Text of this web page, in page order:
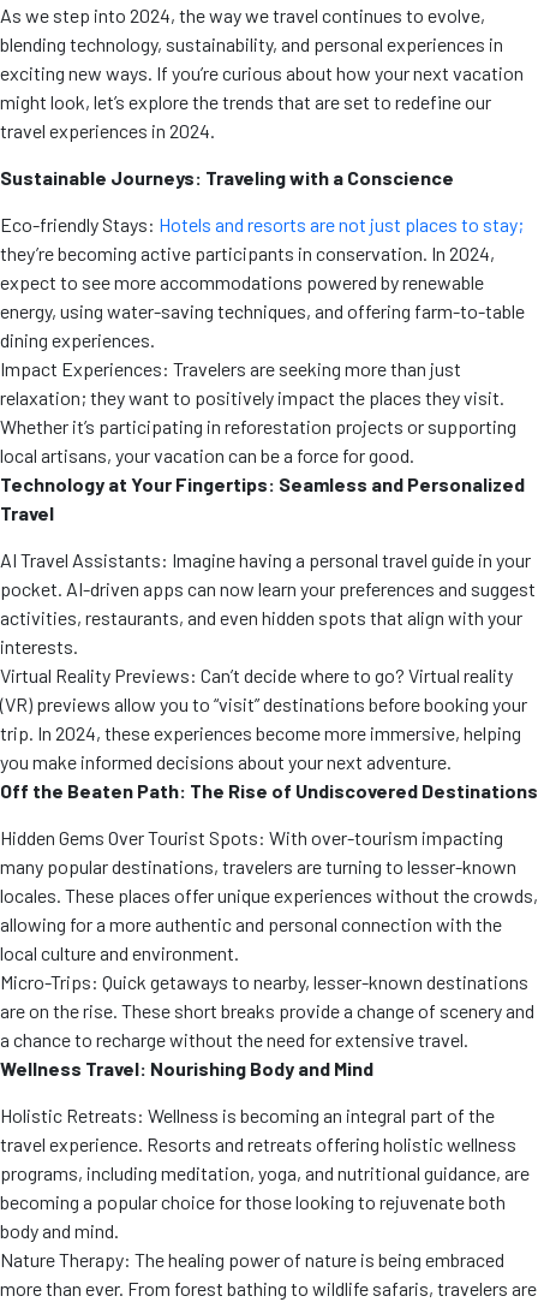
As we step into 2024, the way we travel continues to evolve,
blending technology, sustainability, and personal experiences in
exciting new ways. If you’re curious about how your next vacation
might look, let’s explore the trends that are set to redefine our
travel experiences in 2024.
Sustainable Journeys: Traveling with a Conscience
Eco-friendly Stays: Hotels and resorts are not just places to stay;
they’re becoming active participants in conservation. In 2024,
expect to see more accommodations powered by renewable
energy, using water-saving techniques, and offering farm-to-table
dining experiences.
Impact Experiences: Travelers are seeking more than just
relaxation; they want to positively impact the places they visit.
Whether it’s participating in reforestation projects or supporting
local artisans, your vacation can be a force for good.
Technology at Your Fingertips: Seamless and Personalized
Travel
AI Travel Assistants: Imagine having a personal travel guide in your
pocket. AI-driven apps can now learn your preferences and suggest
activities, restaurants, and even hidden spots that align with your
interests.
Virtual Reality Previews: Can’t decide where to go? Virtual reality
(VR) previews allow you to “visit” destinations before booking your
trip. In 2024, these experiences become more immersive, helping
you make informed decisions about your next adventure.
Off the Beaten Path: The Rise of Undiscovered Destinations
Hidden Gems Over Tourist Spots: With over-tourism impacting
many popular destinations, travelers are turning to lesser-known
locales. These places offer unique experiences without the crowds,
allowing for a more authentic and personal connection with the
local culture and environment.
Micro-Trips: Quick getaways to nearby, lesser-known destinations
are on the rise. These short breaks provide a change of scenery and
a chance to recharge without the need for extensive travel.
Wellness Travel: Nourishing Body and Mind
Holistic Retreats: Wellness is becoming an integral part of the
travel experience. Resorts and retreats offering holistic wellness
programs, including meditation, yoga, and nutritional guidance, are
becoming a popular choice for those looking to rejuvenate both
body and mind.
Nature Therapy: The healing power of nature is being embraced
more than ever. From forest bathing to wildlife safaris, travelers are